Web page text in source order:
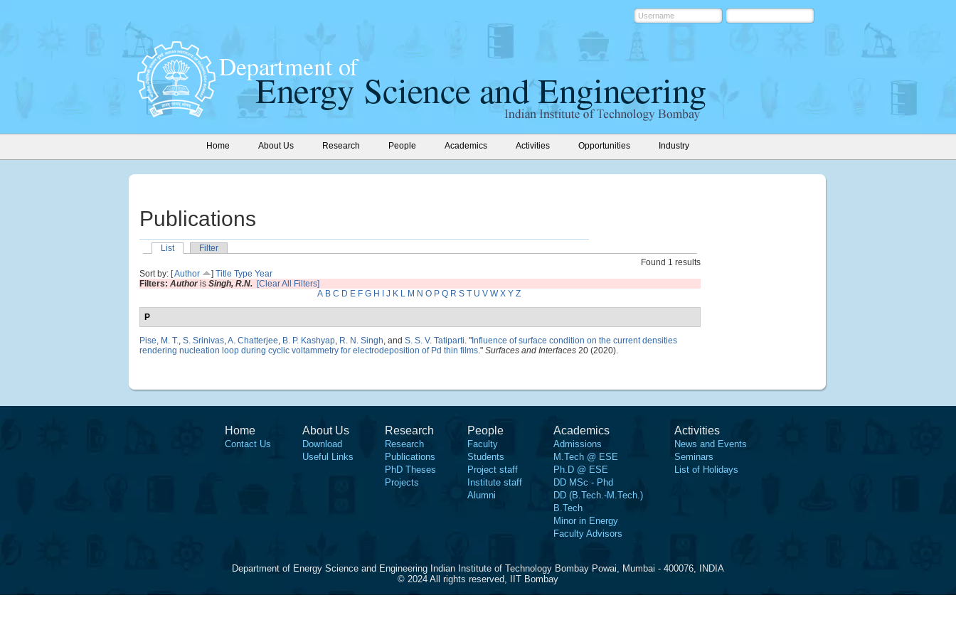
Home About Us Research People Academics Activities Opportunities Industry
Publications
List
Filter
Found 1 results
Sort by: [Author ] Title Type Year
Filters: Authoris Singh, R.N. [Clear All Filters]
A B C D E F G H J K L M N O P Q R S T U V W X Y Z
P
Pise, M. T., S. Srinivas,A. Chatterjee, B. P. Kashyap, R. N. Singh, and S. S. V. Tatiparti. " Influence of surface condition on the current densities
rendering nucleation loop during cyclic voltammetry for electrodeposition of Pd thin films." Surfaces and Interfaces 20 (2020).
Home
Contact Us
About Us
Download
Useful Links
Research
Research
Publications
PhD Theses
Projects
People
Faculty
Students
Project staff
Institute staff
Alumni
Academics
Admissions
M.Tech @ ESE
Ph.D @ ESE
DD MSc - Phd
DD (B.Tech.-M.Tech.)
B.Tech
Minor in Energy
Faculty Advisors
Activities
News and Events
Seminars
List of Holidays
Department of Energy Science and Engineering Indian Institute of Technology Bombay Powai, Mumbai - 400076, INDIA
© 2024 All rights reserved, IIT Bombay